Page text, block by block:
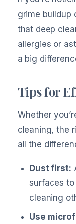
grime buildup
that deep
allergies or
a big
Tips for
Whether
cleaning, the
all the
Dust first:
surfaces
cleaning
Use